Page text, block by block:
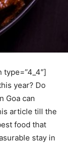
year? Do
Goa can
article till the
food that
stay in